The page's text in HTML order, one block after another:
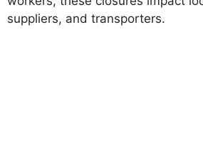
suppliers, and transporters.